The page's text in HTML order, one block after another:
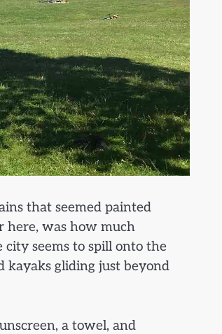
that seemed painted
here, was how much
seems to spill onto the
kayaks gliding just beyond
a towel, and